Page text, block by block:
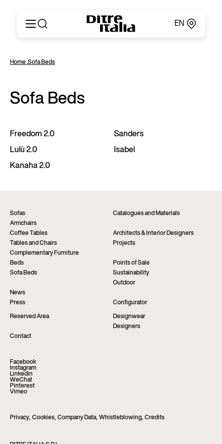
EN
Products
Catalogues and Materials
News & Press
Reserved Area
English
Deutsch
Español
Home,Sofa Beds
Sofa Beds
Freedom 2.0
Sanders
Lulù 2.0
Isabel
Kanaha 2.0
Sofas
Catalogues and Materials
Armchairs
Coffee Tables
Architects & Interior Designers
Tables and Chairs
Projects
Complementary Furniture
Beds
Points of Sale
Sofa Beds
Sustainability
Outdoor
News
Press
Configurator
Reserved Area
Designwear
Designers
Contact
Facebook
Instagram
Linkedin
WeChat
Pinterest
Vimeo
Privacy, Cookies, Company Data, Whistleblowing, Credits